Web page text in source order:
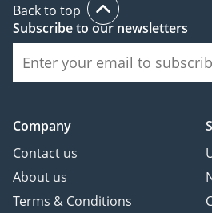
Back to top
Subscribe to our newsletters
Company
Contact us
About us
Terms & Conditions